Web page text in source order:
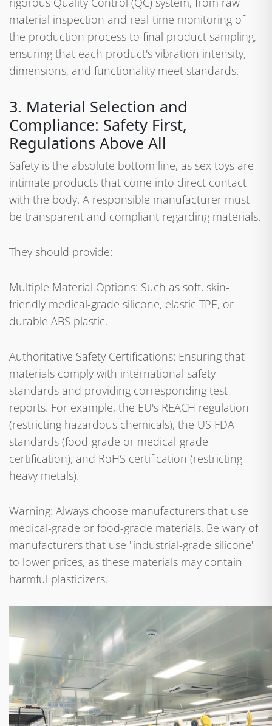
material inspection and real-time monitoring of
the production process to final product sampling,
ensuring that each product's vibration intensity,
dimensions, and functionality meet standards.
3. Material Selection and
Compliance: Safety First,
Regulations Above All
Safety is the absolute bottom line, as sex toys are
intimate products that come into direct contact
with the body. A responsible manufacturer must
be transparent and compliant regarding materials.
They should provide:
Multiple Material Options: Such as soft, skin-
friendly medical-grade silicone, elastic TPE, or
durable ABS plastic.
Authoritative Safety Certifications: Ensuring that
materials comply with international safety
standards and providing corresponding test
reports. For example, the EU's REACH regulation
(restricting hazardous chemicals), the US FDA
standards (food-grade or medical-grade
certification), and RoHS certification (restricting
heavy metals).
Warning: Always choose manufacturers that use
medical-grade or food-grade materials. Be wary of
manufacturers that use "industrial-grade silicone"
to lower prices, as these materials may contain
harmful plasticizers.